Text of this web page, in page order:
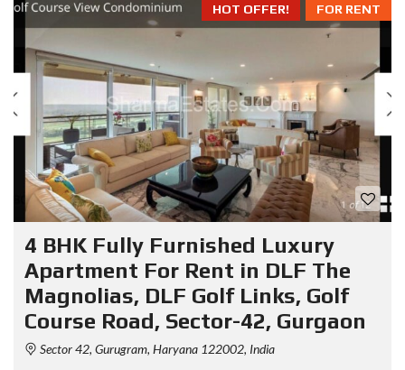
FOR RENT
HOT OFFER!
4 BHK Fully Furnished Luxury
Apartment For Rent in DLF The
Magnolias, DLF Golf Links, Golf
Course Road, Sector-42, Gurgaon
Sector 42, Gurugram, Haryana 122002, India